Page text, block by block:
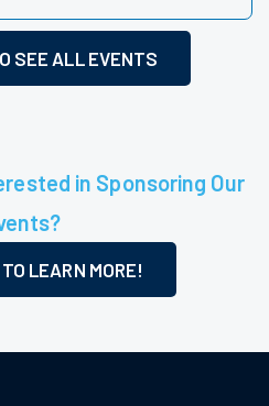
SEE ALL EVENTS
in Sponsoring Our
LEARN MORE!